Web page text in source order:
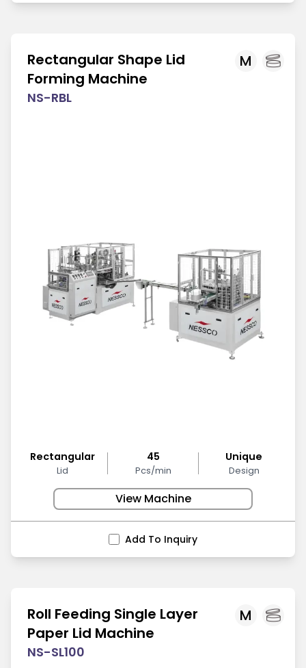
M
Rectangular Shape Lid
Forming Machine
NS-RBL
Rectangular
Lid
45
Pcs/min
Unique
Design
View Machine
Add To Inquiry
M
Roll Feeding Single Layer
Paper Lid Machine
NS-SL100